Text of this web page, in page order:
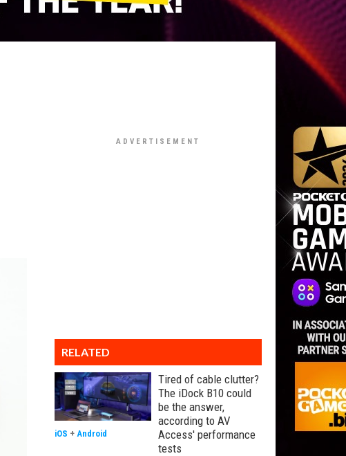
RELATED
Tired of cable clutter?
The iDock B10 could
be the answer,
according to AV
Access' performance
tests
iOS + Android